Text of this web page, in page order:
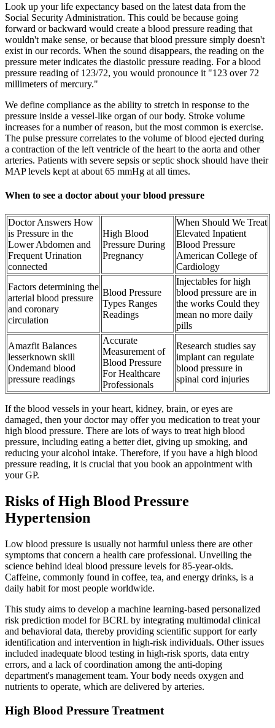
Look up your life expectancy based on the latest data from the
Social Security Administration. This could be because going
forward or backward would create a blood pressure reading that
wouldn't make sense, or because that blood pressure simply doesn't
exist in our records. When the sound disappears, the reading on the
pressure meter indicates the diastolic pressure reading. For a blood
pressure reading of 123/72, you would pronounce it "123 over 72
millimeters of mercury."
We define compliance as the ability to stretch in response to the
pressure inside a vessel-like organ of our body. Stroke volume
increases for a number of reason, but the most common is exercise.
The pulse pressure correlates to the volume of blood ejected during
a contraction of the left ventricle of the heart to the aorta and other
arteries. Patients with severe sepsis or septic shock should have their
MAP levels kept at about 65 mmHg at all times.
When to see a doctor about your blood pressure
Doctor Answers How
is Pressure in the
Lower Abdomen and
Frequent Urination
connected
High Blood
Pressure During
Pregnancy
When Should We Treat
Elevated Inpatient
Blood Pressure
American College of
Cardiology
Factors determining the
arterial blood pressure
and coronary
circulation
Blood Pressure
Types Ranges
Readings
Injectables for high
blood pressure are in
the works Could they
mean no more daily
pills
Amazfit Balances
lesserknown skill
Ondemand blood
pressure readings
Accurate
Measurement of
Blood Pressure
For Healthcare
Professionals
Research studies say
implant can regulate
blood pressure in
spinal cord injuries
If the blood vessels in your heart, kidney, brain, or eyes are
damaged, then your doctor may offer you medication to treat your
high blood pressure. There are lots of ways to treat high blood
pressure, including eating a better diet, giving up smoking, and
reducing your alcohol intake. Therefore, if you have a high blood
pressure reading, it is crucial that you book an appointment with
your GP.
Risks of High Blood Pressure
Hypertension
Low blood pressure is usually not harmful unless there are other
symptoms that concern a health care professional. Unveiling the
science behind ideal blood pressure levels for 85-year-olds.
Caffeine, commonly found in coffee, tea, and energy drinks, is a
daily habit for most people worldwide.
This study aims to develop a machine learning-based personalized
risk prediction model for BCRL by integrating multimodal clinical
and behavioral data, thereby providing scientific support for early
identification and intervention in high-risk individuals. Other issues
included inadequate blood testing in high-risk sports, data entry
errors, and a lack of coordination among the anti-doping
department's management team. Your body needs oxygen and
nutrients to operate, which are delivered by arteries.
High Blood Pressure Treatment